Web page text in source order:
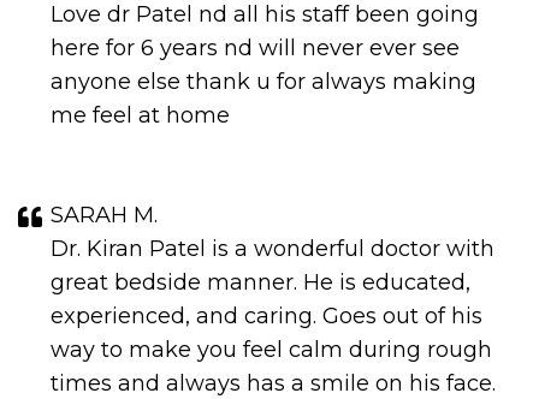
Love dr Patel nd all his staff been going
here for 6 years nd will never ever see
anyone else thank u for always making
me feel at home
SARAH M.
Dr. Kiran Patel is a wonderful doctor with
great bedside manner. He is educated,
experienced, and caring. Goes out of his
way to make you feel calm during rough
times and always has a smile on his face.